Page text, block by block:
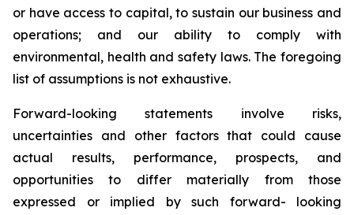
or have access to capital, to sustain our business and
operations; and our ability to comply with
environmental, health and safety laws. The foregoing
list of assumptions is not exhaustive.
Forward-looking statements involve risks,
uncertainties and other factors that could cause
actual results, performance, prospects, and
opportunities to differ materially from those
expressed or implied by such forward- looking